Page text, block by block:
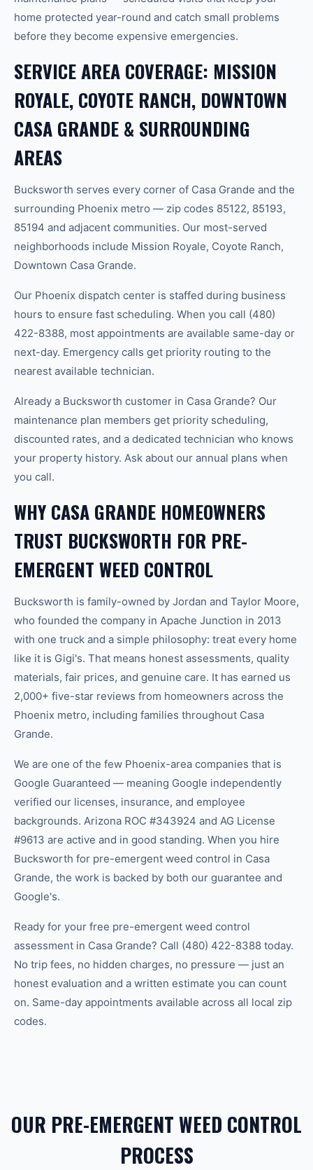
home protected year-round and catch small problems
before they become expensive emergencies.
SERVICE AREA COVERAGE: MISSION
ROYALE, COYOTE RANCH, DOWNTOWN
CASA GRANDE & SURROUNDING
AREAS
Bucksworth serves every corner of Casa Grande and the
surrounding Phoenix metro — zip codes 85122, 85193,
85194 and adjacent communities. Our most-served
neighborhoods include Mission Royale, Coyote Ranch,
Downtown Casa Grande.
Our Phoenix dispatch center is staffed during business
hours to ensure fast scheduling. When you call (480)
422-8388, most appointments are available same-day or
next-day. Emergency calls get priority routing to the
nearest available technician.
Already a Bucksworth customer in Casa Grande? Our
maintenance plan members get priority scheduling,
discounted rates, and a dedicated technician who knows
your property history. Ask about our annual plans when
you call.
WHY CASA GRANDE HOMEOWNERS
TRUST BUCKSWORTH FOR PRE-
EMERGENT WEED CONTROL
Bucksworth is family-owned by Jordan and Taylor Moore,
who founded the company in Apache Junction in 2013
with one truck and a simple philosophy: treat every home
like it is Gigi's. That means honest assessments, quality
materials, fair prices, and genuine care. It has earned us
2,000+ five-star reviews from homeowners across the
Phoenix metro, including families throughout Casa
Grande.
We are one of the few Phoenix-area companies that is
Google Guaranteed — meaning Google independently
verified our licenses, insurance, and employee
backgrounds. Arizona ROC #343924 and AG License
#9613 are active and in good standing. When you hire
Bucksworth for pre-emergent weed control in Casa
Grande, the work is backed by both our guarantee and
Google's.
Ready for your free pre-emergent weed control
assessment in Casa Grande? Call (480) 422-8388 today.
No trip fees, no hidden charges, no pressure — just an
honest evaluation and a written estimate you can count
on. Same-day appointments available across all local zip
codes.
OUR PRE-EMERGENT WEED CONTROL
PROCESS